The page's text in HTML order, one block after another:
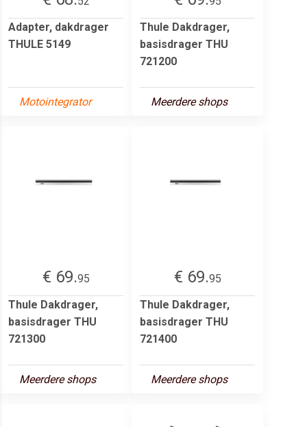
Adapter, dakdrager
THULE 5149
Motointegrator
Thule Dakdrager,
basisdrager THU
721200
Meerdere shops
€ 69.95
Thule Dakdrager,
basisdrager THU
721300
Meerdere shops
€ 69.95
Thule Dakdrager,
basisdrager THU
721400
Meerdere shops